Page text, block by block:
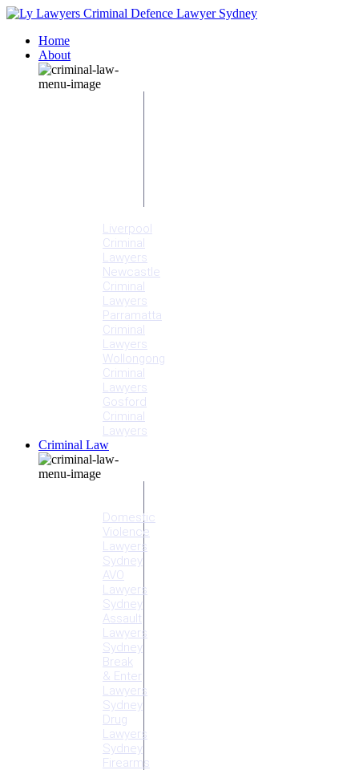
Home
About
Liverpool
Criminal
Lawyers
Newcastle
Criminal
Lawyers
Parramatta
Criminal
Lawyers
Wollongong
Criminal
Lawyers
Gosford
Criminal
Lawyers
Criminal Law
Domestic
Violence
Lawyers
Sydney
AVO
Lawyers
Sydney
Assault
Lawyers
Sydney
Break
& Enter
Lawyers
Sydney
Drug
Lawyers
Sydney
Firearms